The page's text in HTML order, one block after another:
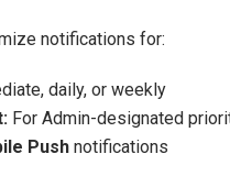
notifications for:
daily, or weekly
For Admin-designated
Push notifications